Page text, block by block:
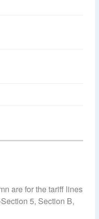
are for the tariff lines
5, Section B,